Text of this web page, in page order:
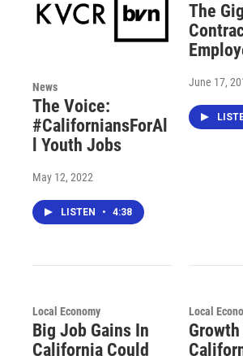
News
The Voice:
#CaliforniansForAl
l Youth Jobs
May 12, 2022
LISTEN • 4:38
The
June 17,
Local Economy
Big Job Gains In
California Could
Local